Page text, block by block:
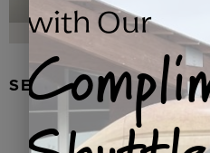
SEAL FUR EARRINGS,
with Our